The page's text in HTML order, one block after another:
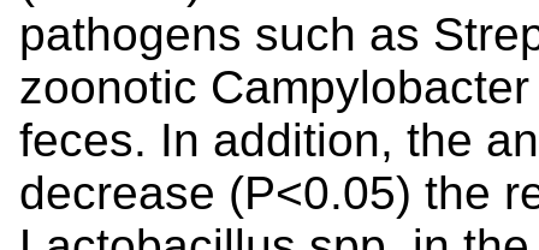
pathogens such as
zoonotic
feces. In addition, the
decrease (P<0.05) the